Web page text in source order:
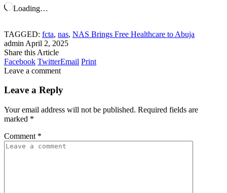
Loading…
TAGGED: fcta, nas, NAS Brings Free Healthcare to Abuja
admin April 2, 2025
Share this Article
Facebook TwitterEmail Print
Leave a comment
Leave a Reply
Your email address will not be published. Required fields are
marked *
Comment *